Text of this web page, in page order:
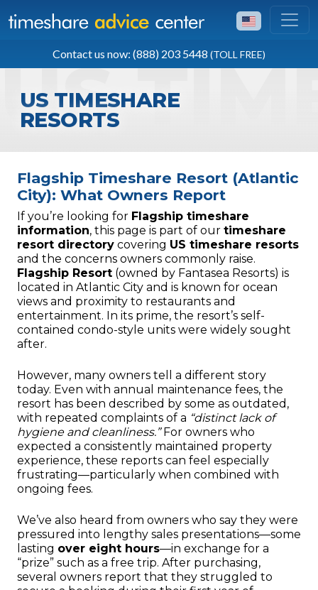
TOLL FREE
(888) 203 5448
Contact us now: (888) 203 5448 (TOLL FREE)
US TIMESHARE
RESORTS
Flagship Timeshare Resort (Atlantic
City): What Owners Report
If you’re looking for Flagship timeshare
information, this page is part of our timeshare
resort directory covering US timeshare resorts
and the concerns owners commonly raise.
Flagship Resort (owned by Fantasea Resorts) is
located in Atlantic City and is known for ocean
views and proximity to restaurants and
entertainment. In its prime, the resort’s self-
contained condo-style units were widely sought
after.
However, many owners tell a different story
today. Even with annual maintenance fees, the
resort has been described by some as outdated,
with repeated complaints of a “distinct lack of
hygiene and cleanliness.”For owners who
expected a consistently maintained property
experience, these reports can feel especially
frustrating—particularly when combined with
ongoing fees.
We’ve also heard from owners who say they were
pressured into lengthy sales presentations—some
lasting over eight hours—in exchange for a
“prize” such as a free trip. After purchasing,
several owners report that they struggled to